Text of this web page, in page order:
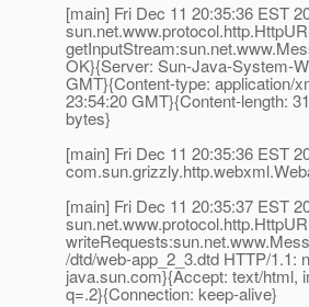
[main] Fri Dec 11 20:35:36 EST
OK}{Server: Sun-Java-System-
GMT}{Content-type: application/
23:54:20 GMT}{Content-length:
bytes}
[main] Fri Dec 11 20:35:36 EST
[main] Fri Dec 11 20:35:37 EST
/dtd/web-app_2_3.dtd HTTP/1.1:
java.sun.com}{Accept: text/html,
q=.2}{Connection: keep-alive}